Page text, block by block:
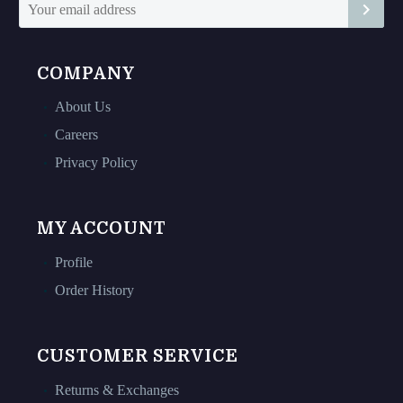
page
COMPANY
About Us
Careers
Privacy Policy
MY ACCOUNT
Profile
Order History
CUSTOMER SERVICE
Returns & Exchanges